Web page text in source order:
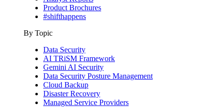
Product Brochures
#shifthappens
By Topic
Data Security
AI TRiSM Framework
Gemini AI Security
Data Security Posture Management
Cloud Backup
Disaster Recovery
Managed Service Providers